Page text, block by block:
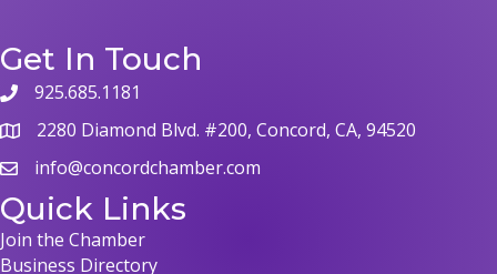
Get In Touch
phone925.685.1181
map 2280 Diamond Blvd. #200, Concord, CA, 94520
emailinfo@concordchamber.com
Quick Links
Join the Chamber
Business Directory